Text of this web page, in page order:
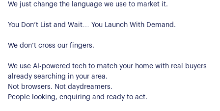
We just change the language we use to market it.
You Don’t List and Wait… You Launch With Demand.
We don’t cross our fingers.
We use AI-powered tech to match your home with real buyers
already searching in your area.
Not browsers. Not daydreamers.
People looking, enquiring and ready to act.